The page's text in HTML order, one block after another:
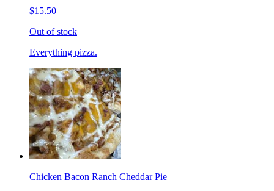
$15.50
Out of stock
Everything pizza.
Chicken Bacon Ranch Cheddar Pie